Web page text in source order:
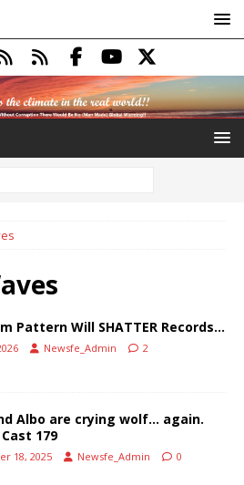
Pattern Will SHATTER Records…
Newsfe_Admin 2
Albo are crying wolf… again.
179
18, 2025 Newsfe_Admin 0